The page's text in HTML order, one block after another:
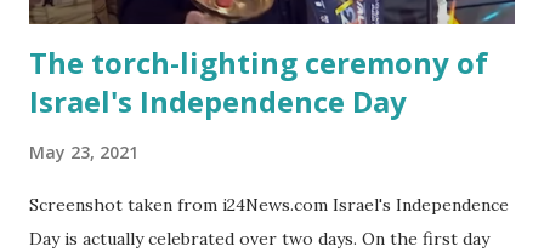
The torch-lighting ceremony of
Israel's Independence Day
May 23, 2021
Screenshot taken from i24News.com Israel's Independence
Day is actually celebrated over two days. On the first day